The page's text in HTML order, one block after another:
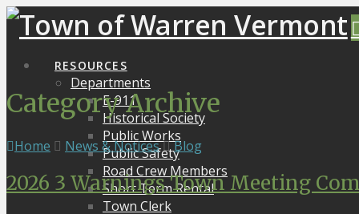
RESOURCES
Departments
E-911
Historical Society
Public Works
Public Safety
Road Crew Members
Short Term Rental
Town Clerk
Category Archive
Home News & Notices Blog
2026 3 Warnings Town Meeting